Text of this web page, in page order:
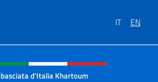
IT EN
and menu of site
d'Italia Khartoum